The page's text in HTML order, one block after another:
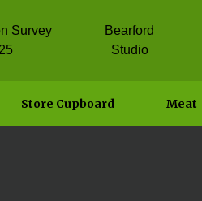
Survey
Bearford
Studio
Store Cupboard Meat